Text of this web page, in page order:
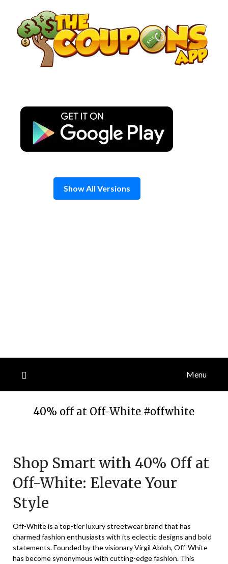
content
Show All Versions
Menu
40% off at Off-White #offwhite
November
2024
Shop Smart with 40% Off at
Off-White: Elevate Your
Style
Off-White is a top-tier luxury streetwear brand that has
charmed fashion enthusiasts with its eclectic designs and bold
statements. Founded by the visionary Virgil Abloh, Off-White
has become synonymous with cutting-edge fashion. This